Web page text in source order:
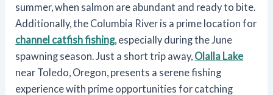
summer, when salmon are abundant and ready to bite.
Additionally, the Columbia River is a prime location for
channel catfish fishing, especially during the June
spawning season. Just a short trip away, Olalla Lake
near Toledo, Oregon, presents a serene fishing
experience with prime opportunities for catching